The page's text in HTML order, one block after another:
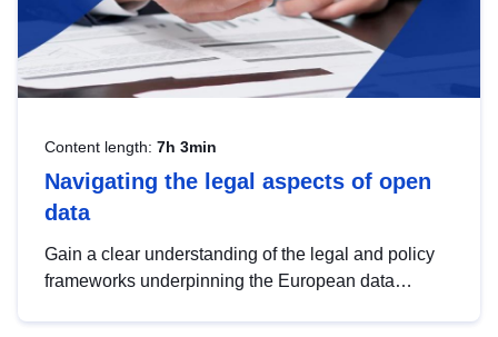
Content length: 7h 3min
Navigating the legal aspects of open
data
Gain a clear understanding of the legal and policy
frameworks underpinning the European data